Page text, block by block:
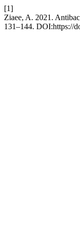
[1]
Ziaee, A. 2021.
131–144. DOI:https://